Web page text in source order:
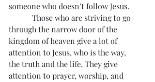
someone who doesn’t follow Jesus.
Those who are striving to go
through the narrow door of the
kingdom of heaven give a lot of
attention to Jesus, who is the way,
the truth and the life. They give
attention to prayer, worship, and